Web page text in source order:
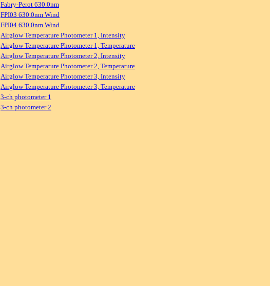
Fabry-Perot 630.0nm
FPI03 630.0nm Wind
FPI04 630.0nm Wind
Airglow Temperature Photometer 1, Intensity
Airglow Temperature Photometer 1, Temperature
Airglow Temperature Photometer 2, Intensity
Airglow Temperature Photometer 2, Temperature
Airglow Temperature Photometer 3, Intensity
Airglow Temperature Photometer 3, Temperature
3-ch photometer 1
3-ch photometer 2